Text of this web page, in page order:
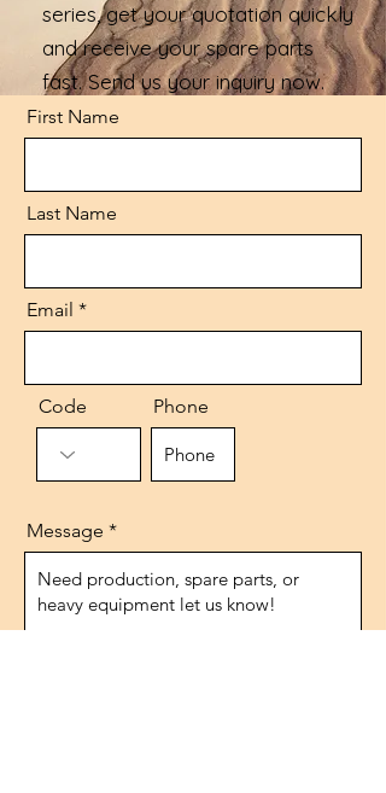
series, get your quotation quickly
and receive your spare parts
fast. Send us your inquiry now.
First Name
Last Name
Email
Code Phone
Message